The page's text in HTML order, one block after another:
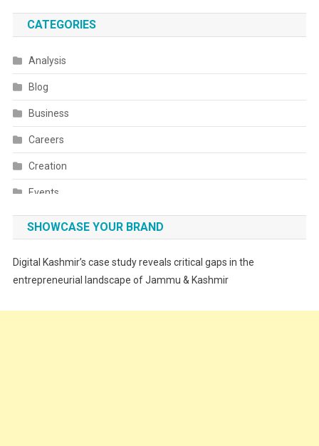
CATEGORIES
Analysis
Blog
Business
Careers
Creation
Events
Fashion
SHOWCASE YOUR BRAND
Digital Kashmir’s case study reveals critical gaps in the
entrepreneurial landscape of Jammu & Kashmir